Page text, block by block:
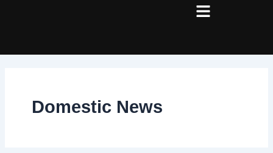
Domestic News